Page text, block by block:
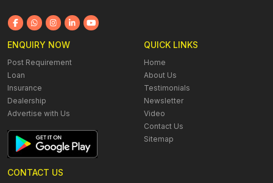
ENQUIRY NOW
Post Requirement
Loan
Insurance
Dealership
Advertise with Us
QUICK LINKS
Home
About Us
Testimonials
Newsletter
Video
Contact Us
Sitemap
CONTACT US